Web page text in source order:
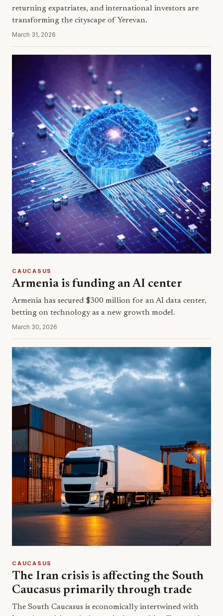
returning expatriates, and international investors are
transforming the cityscape of Yerevan.
March 31, 2026
CAUCASUS
Armenia is funding an AI center
Armenia has secured $300 million for an AI data center,
betting on technology as a new growth model.
March 30, 2026
CAUCASUS
The Iran crisis is affecting the South
Caucasus primarily through trade
The South Caucasus is economically intertwined with